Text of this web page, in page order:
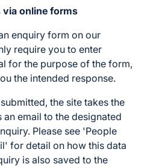
via online forms
enquiry form on our
require you to enter
for the purpose of the form,
the intended response.
the site takes the
email to the designated
Please see 'People
for detail on how this data
is also saved to the